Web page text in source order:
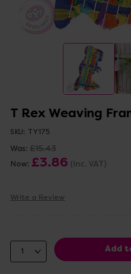
T Rex Weaving
SKU: TY175
Was: £15.43
Now: £3.86 (Inc. VAT)
Write a Review